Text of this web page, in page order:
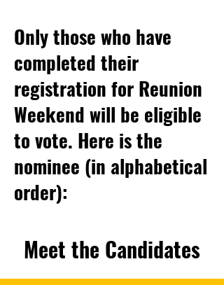
Only those who have
completed their
registration for Reunion
Weekend will be eligible
to vote. Here is the
nominee (in alphabetical
order):
Meet the Candidates